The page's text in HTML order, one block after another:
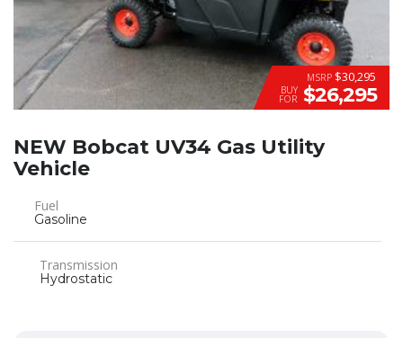
MSRP $30,295
BUY
FOR $26,295
NEW Bobcat UV34 Gas Utility
Vehicle
Fuel
Gasoline
Transmission
Hydrostatic